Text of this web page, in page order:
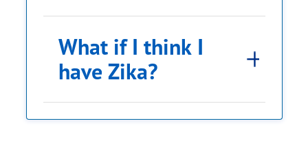
What if I think I
have Zika?